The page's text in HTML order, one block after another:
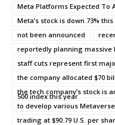
Meta Platforms Expected To
Meta’s stock is down 73%
not been announced
reportedly planning massive
staff cuts represent first
the company allocated $70
the tech company’s stock is
500 index this year
to develop various
trading at $90.79 U.S. per